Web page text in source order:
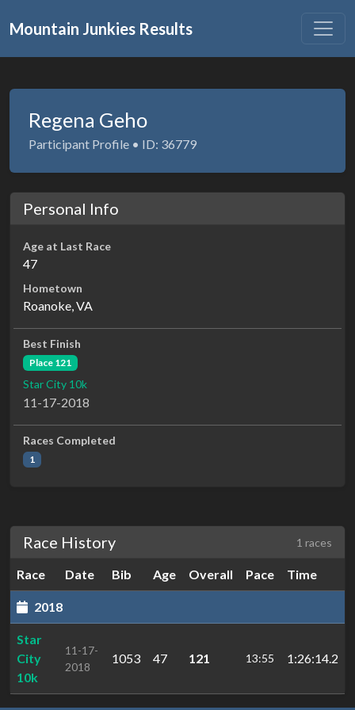
Mountain Junkies Results
Regena Geho
Participant Profile • ID: 36779
Personal Info
Age at Last Race
47
Hometown
Roanoke, VA
Best Finish
Place 121
Star City 10k
11-17-2018
Races Completed
1
Race History 1 races
Race Date Bib Age Overall Pace Time
2018
Star
City
10k
11-17-
2018
1053 47 121 13:55 1:26:14.2